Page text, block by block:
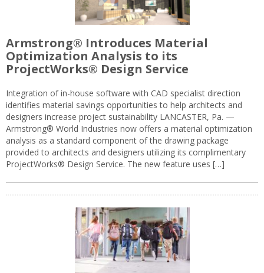
Armstrong® Introduces Material
Optimization Analysis to its
ProjectWorks® Design Service
Integration of in-house software with CAD specialist direction
identifies material savings opportunities to help architects and
designers increase project sustainability LANCASTER, Pa. —
Armstrong® World Industries now offers a material optimization
analysis as a standard component of the drawing package
provided to architects and designers utilizing its complimentary
ProjectWorks® Design Service. The new feature uses […]